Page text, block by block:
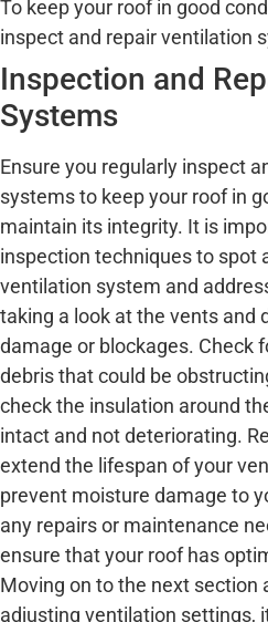
To keep your roof in good
inspect and repair ventilation
Inspection and
Systems
Ensure you regularly inspect
systems to keep your roof in
maintain its integrity. It is
inspection techniques to spot
ventilation system and
taking a look at the vents and
damage or blockages. Check
debris that could be
check the insulation around
intact and not deteriorating.
extend the lifespan of your
prevent moisture damage to
any repairs or maintenance
ensure that your roof has
Moving on to the next section
adjusting ventilation settings,